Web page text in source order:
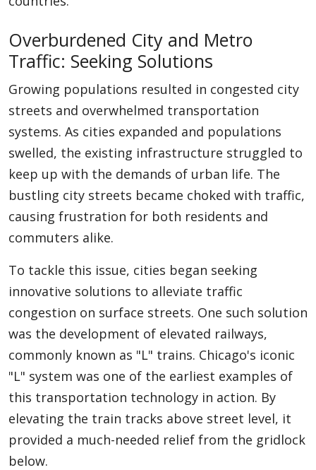
Overburdened City and Metro
Traffic: Seeking Solutions
Growing populations resulted in congested city
streets and overwhelmed transportation
systems. As cities expanded and populations
swelled, the existing infrastructure struggled to
keep up with the demands of urban life. The
bustling city streets became choked with traffic,
causing frustration for both residents and
commuters alike.
To tackle this issue, cities began seeking
innovative solutions to alleviate traffic
congestion on surface streets. One such solution
was the development of elevated railways,
commonly known as "L" trains. Chicago's iconic
"L" system was one of the earliest examples of
this transportation technology in action. By
elevating the train tracks above street level, it
provided a much-needed relief from the gridlock
below.